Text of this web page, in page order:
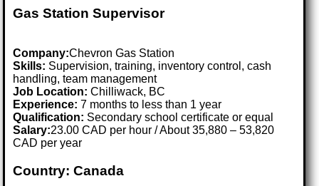
Gas Station Supervisor
Company:Chevron Gas Station
Skills: Supervision, training, inventory control, cash
handling, team management
Job Location:Chilliwack, BC
Experience: 7 months to less than 1 year
Qualification: Secondary school certificate or equal
Salary:23.00 CAD per hour / About 35,880 – 53,820
CAD per year
Country: Canada